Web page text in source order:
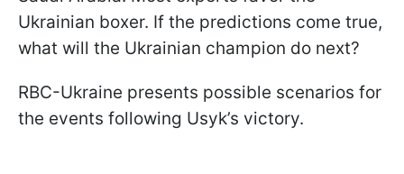
Ukrainian boxer. If the predictions come true,
what will the Ukrainian champion do next?
RBC-Ukraine presents possible scenarios for
the events following Usyk’s victory.